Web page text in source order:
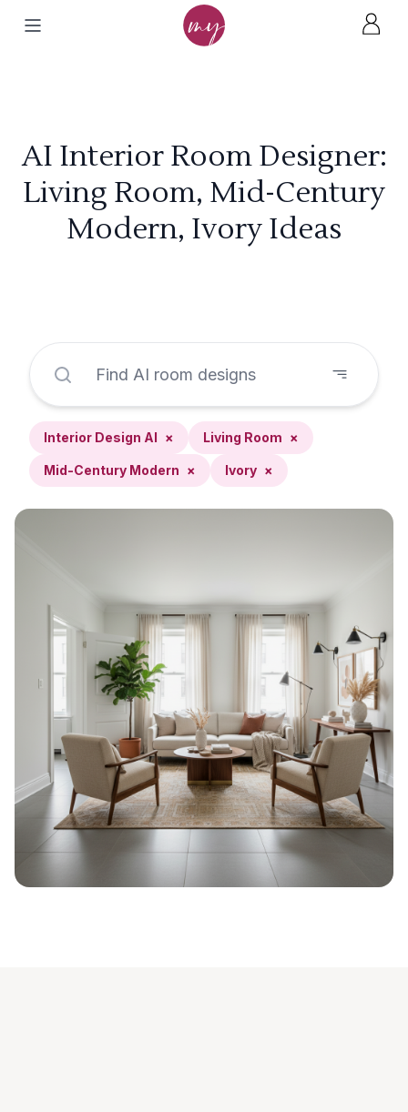
AI Interior Room Designer:
Living Room, Mid-Century
Modern, Ivory Ideas
Interior Design AI × Living Room ×
Mid-Century Modern × Ivory ×